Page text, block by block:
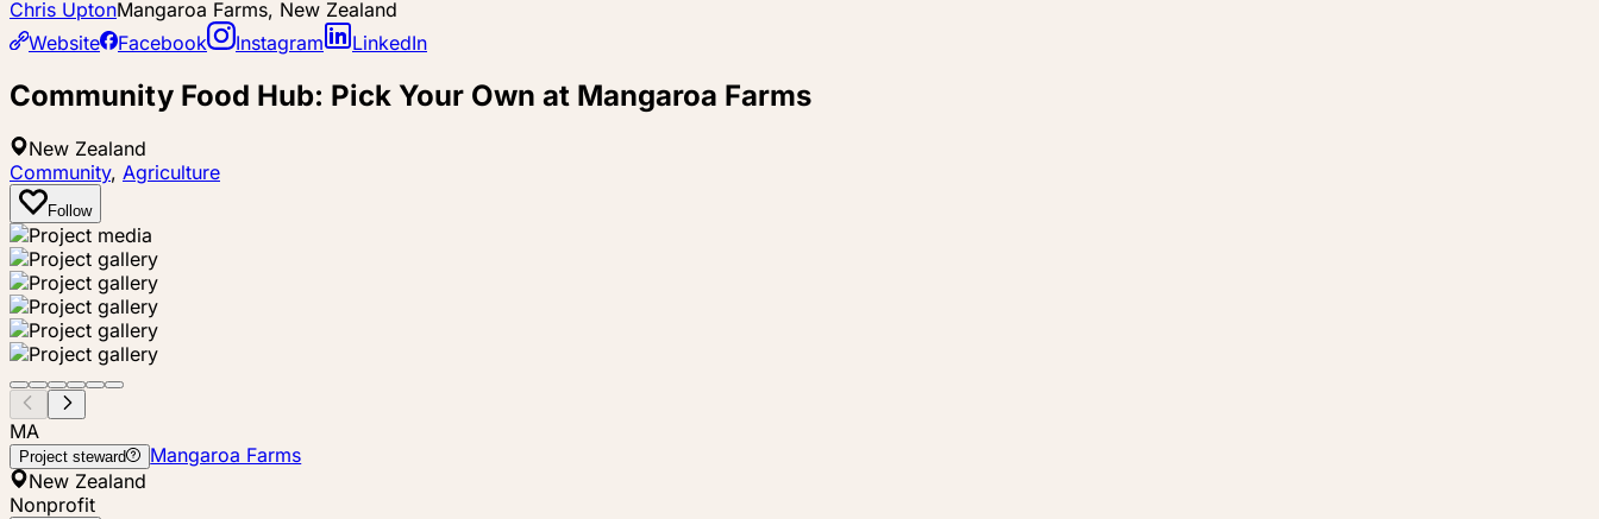
Chris UptonMangaroa Farms, New Zealand
Website
Facebook Instagram LinkedIn
Community Food Hub: Pick Your Own at Mangaroa Farms
New Zealand
Community, Agriculture
Follow
MA
Project steward
Mangaroa Farms
New Zealand
Nonprofit